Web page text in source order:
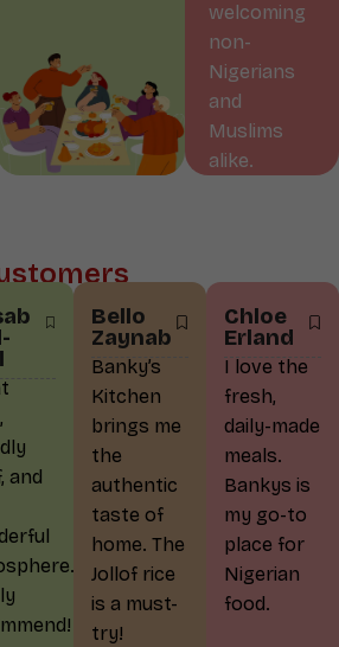
welcoming
non-
Nigerians
and
Muslims
alike.
and
Bello
Zaynab
Banky’s
Kitchen
brings me
the
authentic
taste of
home. The
Jollof rice
is a must-
try!
Chloe
Erland
I love the
fresh,
daily-made
meals.
Bankys is
my go-to
place for
Nigerian
food.